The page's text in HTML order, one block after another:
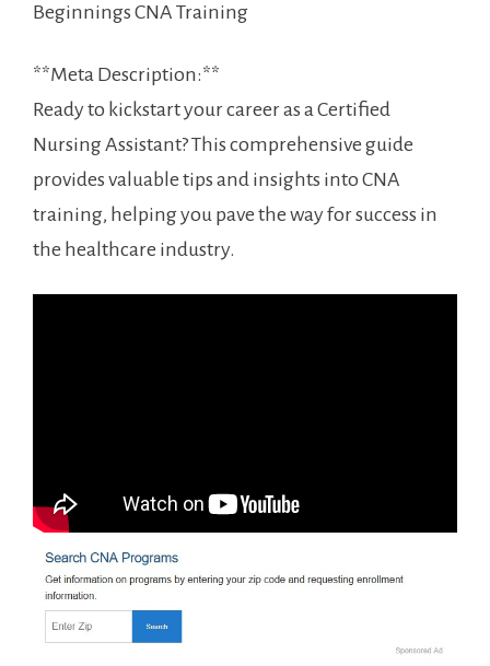
Beginnings ‍CNA Training
**Meta Description:**
Ready ‍to kickstart your career as a Certified
Nursing Assistant? This comprehensive guide
provides valuable tips and insights into CNA
training, helping you pave the ⁣way for success in
the healthcare industry.